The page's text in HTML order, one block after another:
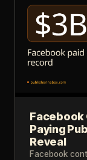
Facebook
Paying
Reveal
Facebook